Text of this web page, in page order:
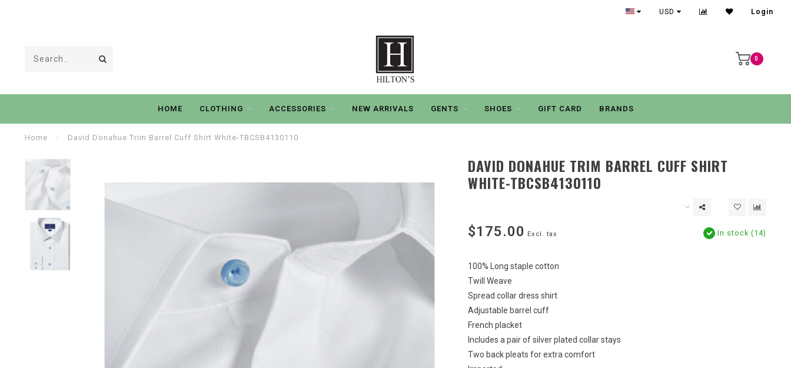
USD Login
0
HOME CLOTHING ACCESSORIES NEW ARRIVALS GENTS SHOES GIFT CARD BRANDS
Home / David Donahue Trim Barrel Cuff Shirt White-TBCSB4130110
DAVID DONAHUE TRIM BARREL CUFF SHIRT
WHITE-TBCSB4130110
$175.00 Excl. tax In stock (14)
100% Long staple cotton
Twill Weave
Spread collar dress shirt
Adjustable barrel cuff
French placket
Includes a pair of silver plated collar stays
Two back pleats for extra comfort